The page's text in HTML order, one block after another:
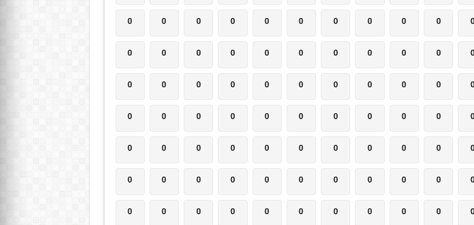
0 0 0 0 0 0 0 0 0 0
0 0 0 0 0 0 0 0 0 0
0 0 0 0 0 0 0 0 0 0
0 0 0 0 0 0 0 0 0 0
0 0 0 0 0 0 0 0 0 0
0 0 0 0 0 0 0 0 0 0
0 0 0 0 0 0 0 0 0 0